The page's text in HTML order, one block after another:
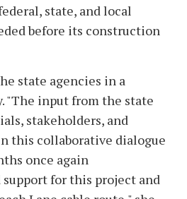
state, and local
before its construction
state agencies in a
"The input from the state
stakeholders, and
this collaborative dialogue
once again
support for this project and